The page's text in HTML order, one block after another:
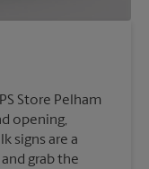
Store Pelham
opening,
signs are a
grab the